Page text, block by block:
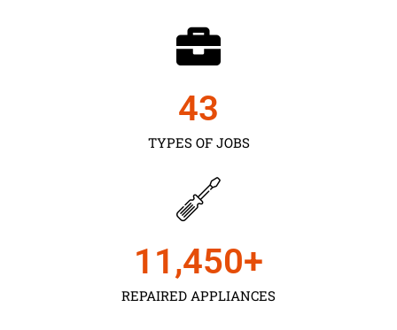
TYPES OF JOBS
43
REPAIRED APPLIANCES
11,450+